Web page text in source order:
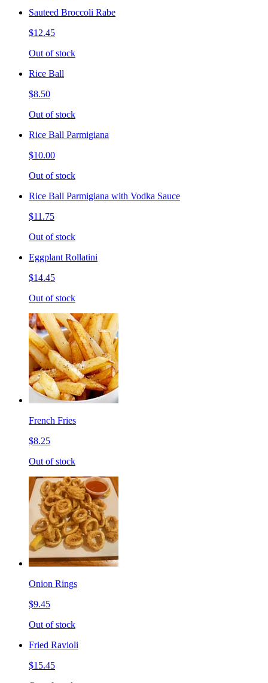
Sauteed Broccoli Rabe
$12.45
Out of stock
Rice Ball
$8.50
Out of stock
Rice Ball Parmigiana
$10.00
Out of stock
Rice Ball Parmigiana with Vodka Sauce
$11.75
Out of stock
Eggplant Rollatini
$14.45
Out of stock
French Fries
$8.25
Out of stock
Onion Rings
$9.45
Out of stock
Fried Ravioli
$15.45